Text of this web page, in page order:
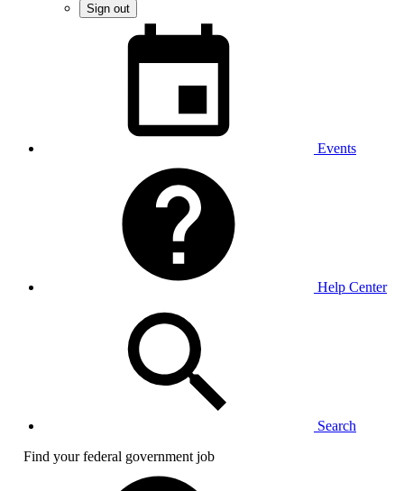
Sign out
Events
Help Center
Search
Find your federal government job